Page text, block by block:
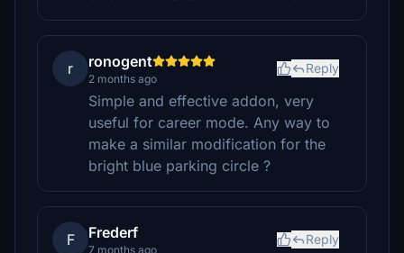
r ronogent
2 months ago
Reply
Simple and effective addon, very
useful for career mode. Any way to
make a similar modification for the
bright blue parking circle ?
F Frederf
7 months ago
Reply